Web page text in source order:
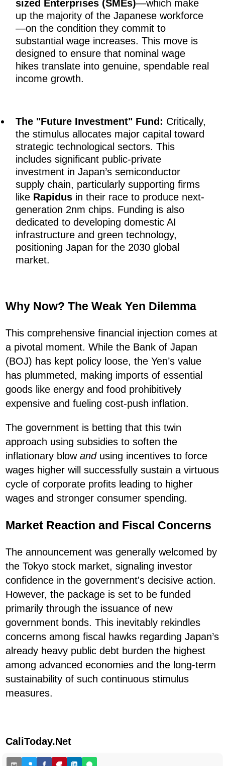
sized Enterprises (SMEs)—which make
up the majority of the Japanese workforce
—on the condition they commit to
substantial wage increases. This move is
designed to ensure that nominal wage
hikes translate into genuine, spendable real
income growth.
The "Future Investment" Fund: Critically,
the stimulus allocates major capital toward
strategic technological sectors. This
includes significant public-private
investment in Japan’s semiconductor
supply chain, particularly supporting firms
like Rapidus in their race to produce next-
generation 2nm chips. Funding is also
dedicated to developing domestic AI
infrastructure and green technology,
positioning Japan for the 2030 global
market.
Why Now? The Weak Yen Dilemma
This comprehensive financial injection comes at
a pivotal moment. While the Bank of Japan
(BOJ) has kept policy loose, the Yen’s value
has plummeted, making imports of essential
goods like energy and food prohibitively
expensive and fueling cost-push inflation.
The government is betting that this twin
approach using subsidies to soften the
inflationary blow andusing incentives to force
wages higher will successfully sustain a virtuous
cycle of corporate profits leading to higher
wages and stronger consumer spending.
Market Reaction and Fiscal Concerns
The announcement was generally welcomed by
the Tokyo stock market, signaling investor
confidence in the government's decisive action.
However, the package is set to be funded
primarily through the issuance of new
government bonds. This inevitably rekindles
concerns among fiscal hawks regarding Japan’s
already heavy public debt burden the highest
among advanced economies and the long-term
sustainability of such continuous stimulus
measures.
CaliToday.Net